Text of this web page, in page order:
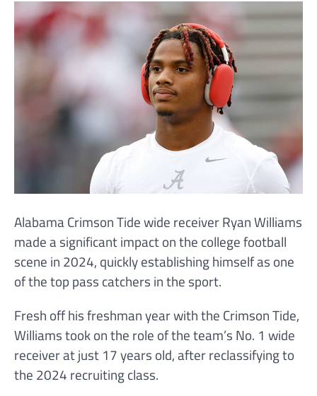
Alabama Crimson Tide wide receiver Ryan Williams
made a significant impact on the college football
scene in 2024, quickly establishing himself as one
of the top pass catchers in the sport.
Fresh off his freshman year with the Crimson Tide,
Williams took on the role of the team’s No. 1 wide
receiver at just 17 years old, after reclassifying to
the 2024 recruiting class.